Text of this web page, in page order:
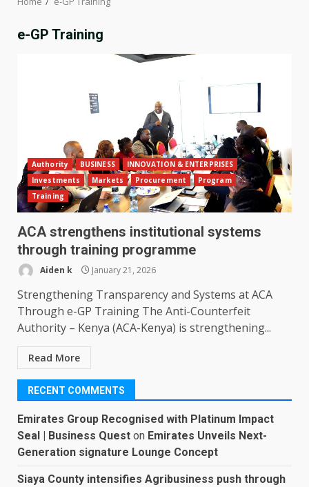
e-GP Training
Authority BUSINESS
INNOVATION & ENTERPRISES
Investments
Markets Procurement
Program
Training
ACA strengthens institutional systems
through training programme
Aiden k January 21, 2026
Strengthening Transparency and Systems at ACA
Through e-GP Training The Anti-Counterfeit
Authority – Kenya (ACA-Kenya) is strengthening...
Read More
RECENT COMMENTS
Emirates Group Recognised with Platinum Impact
Seal | Business Quest on Emirates Unveils Next-
Generation signature Lounge Concept
Siaya County intensifies Agribusiness push through